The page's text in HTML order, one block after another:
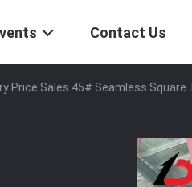
Contact Us
Price Sales 45# Seamless Square